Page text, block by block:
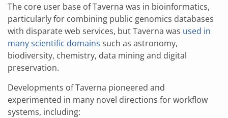
The core user base of Taverna was in bioinformatics,
particularly for combining public genomics databases
with disparate web services, but Taverna was used in
many scientific domains such as astronomy,
biodiversity, chemistry, data mining and digital
preservation.
Developments of Taverna pioneered and
experimented in many novel directions for workflow
systems, including: